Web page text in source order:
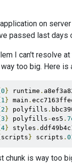
on
passed last days
I can't resolve
too big. Here
0 } runtime .
1 } main .
2 } polyfills .
3 } polyfills -es5 .
4} styles .
scripts } scripts .
chunk is way too